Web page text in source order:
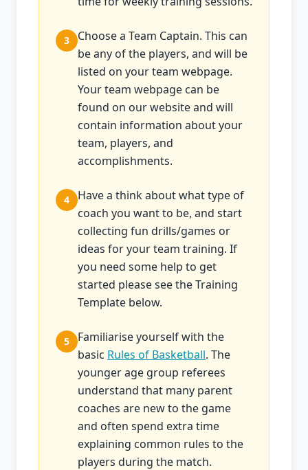
3
Choose a Team Captain. This can
be any of the players, and will be
listed on your team webpage.
Your team webpage can be
found on our website and will
contain information about your
team, players, and
accomplishments.
4
Have a think about what type of
coach you want to be, and start
collecting fun drills/games or
ideas for your team training. If
you need some help to get
started please see the Training
Template below.
5
Familiarise yourself with the
basic Rules of Basketball. The
younger age group referees
understand that many parent
coaches are new to the game
and often spend extra time
explaining common rules to the
players during the match.